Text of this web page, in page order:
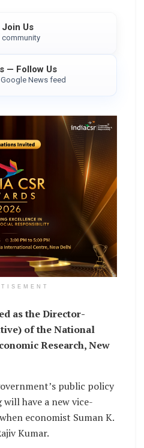
Us
community
— Follow Us
News feed
as the Director-
of the National
Research, New
public policy
have a new vice-
economist Suman K.
Kumar.